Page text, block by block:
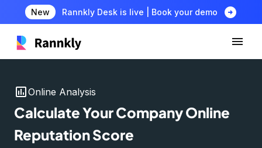
New Rannkly Desk is live | Book your demo arrow_circle_right
insert_chartOnline Analysis
Calculate Your Company Online
Reputation Score